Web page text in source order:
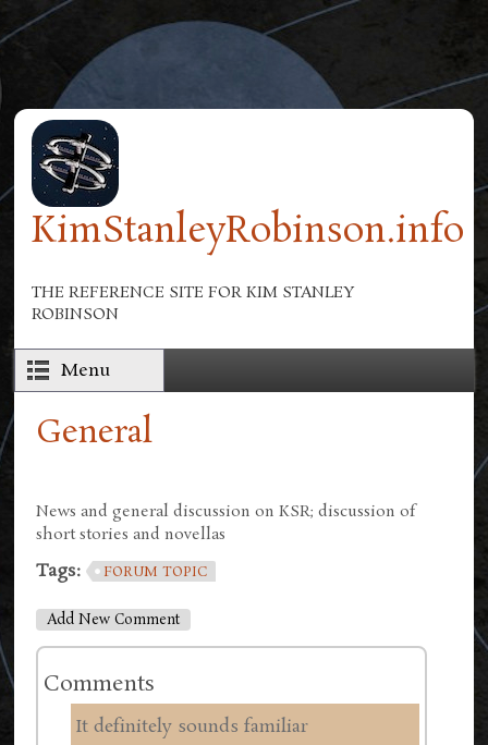
Skip to main content
KimStanleyRobinson.info
THE REFERENCE SITE FOR KIM STANLEY
ROBINSON
Menu
General
News and general discussion on KSR; discussion of
short stories and novellas
Tags: FORUM TOPIC
Add New Comment
Comments
It definitely sounds familiar